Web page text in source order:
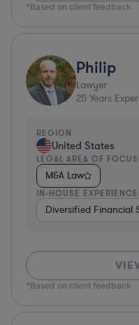
*Based on client feedback
Philip
Lawyer
25 Years
REGION
United States
LEGAL AREA OF FOCUS
M&A Law
IN-HOUSE EXPERIENCE
Diversified Financial
*Based on client feedback